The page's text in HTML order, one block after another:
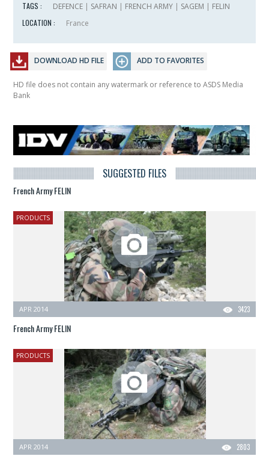
TAGS :
DEFENCE | SAFRAN | FRENCH ARMY | SAGEM | FELIN
LOCATION :
France
DOWNLOAD HD FILE ADD TO FAVORITES
HD file does not contain any watermark or reference to ASDS Media
Bank
SUGGESTED FILES
French Army FELIN
PRODUCTS
3423
APR 2014
French Army FELIN
PRODUCTS
2803
APR 2014